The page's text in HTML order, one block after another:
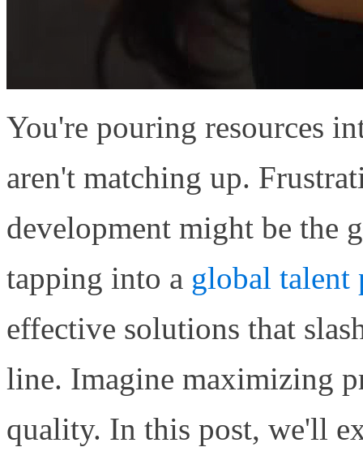
You're pouring resources
aren't matching up.
development might be the
tapping into a global talent
effective solutions that
line. Imagine maximizing
quality. In this post, we'll